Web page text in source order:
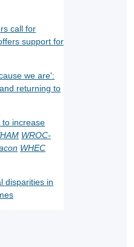
call for
support for
we are':
returning to
to increase
WROC-
WHEC
disparities in